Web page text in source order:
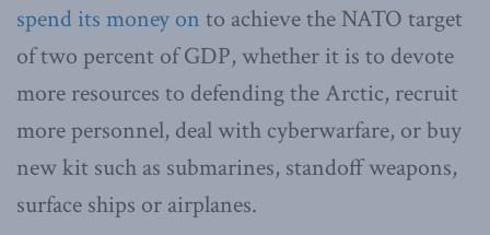
spend its money on to achieve the NATO target
of two percent of GDP, whether it is to devote
more resources to defending the Arctic, recruit
more personnel, deal with cyberwarfare, or buy
new kit such as submarines, standoff weapons,
surface ships or airplanes.